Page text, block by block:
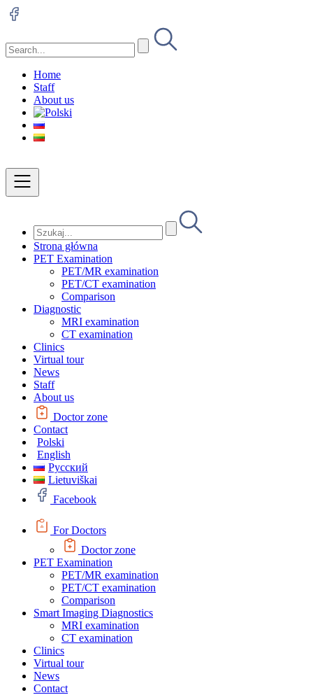
Home
Staff
About us
Strona główna
PET Examination
PET/MR examination
PET/CT examination
Comparison
Diagnostic
MRI examination
CT examination
Clinics
Virtual tour
News
Staff
About us
Doctor zone
Contact
Polski
English
Русский
Lietuviškai
Facebook
For Doctors
Doctor zone
PET Examination
PET/MR examination
PET/CT examination
Comparison
Smart Imaging Diagnostics
MRI examination
CT examination
Clinics
Virtual tour
News
Contact